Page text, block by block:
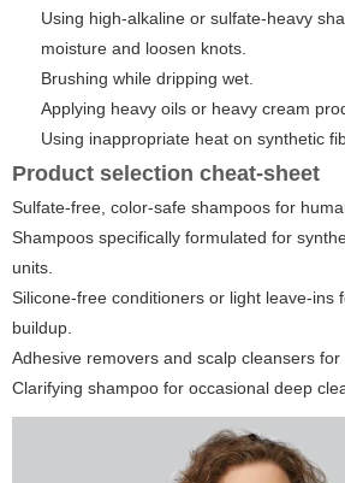
Using high-alkaline or sulfate-heavy
moisture and loosen knots.
Brushing while dripping wet.
Applying heavy oils or heavy cream
Using inappropriate heat on synthetic
Product selection cheat-sheet
Sulfate-free, color-safe shampoos for
Shampoos specifically formulated for
units.
Silicone-free conditioners or light leave-ins
buildup.
Adhesive removers and scalp cleansers for
Clarifying shampoo for occasional deep